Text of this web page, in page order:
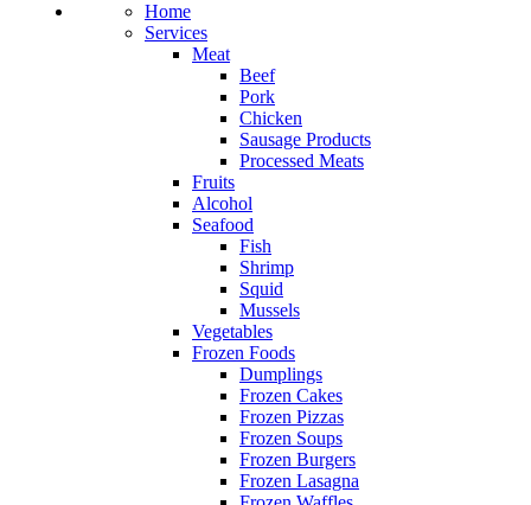
Home
Services
Meat
Beef
Pork
Chicken
Sausage Products
Processed Meats
Fruits
Alcohol
Seafood
Fish
Shrimp
Squid
Mussels
Vegetables
Frozen Foods
Dumplings
Frozen Cakes
Frozen Pizzas
Frozen Soups
Frozen Burgers
Frozen Lasagna